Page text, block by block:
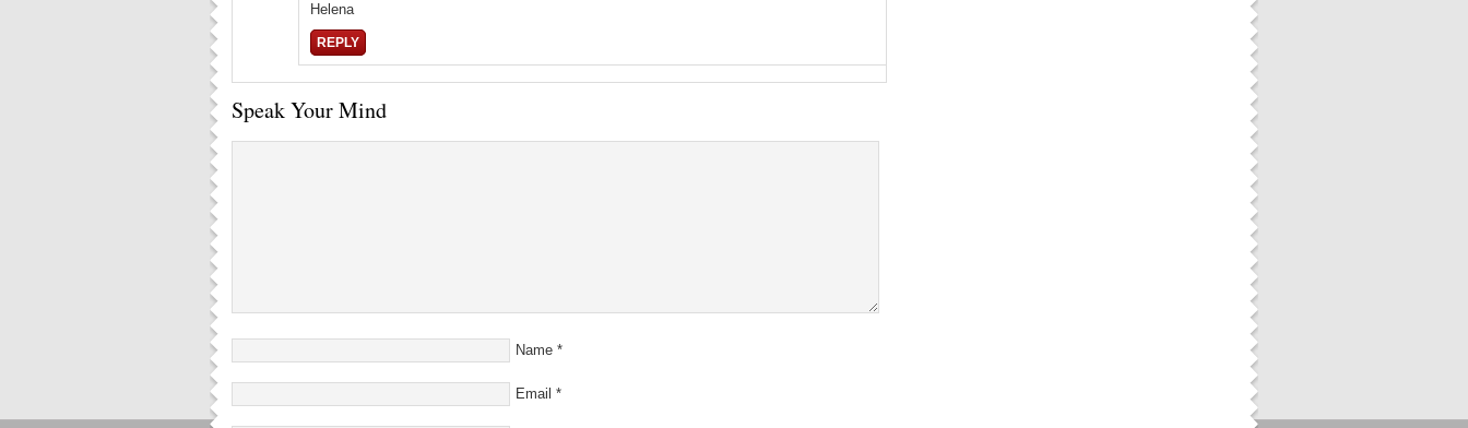
Helena
REPLY
Speak Your Mind
Name *
Email *